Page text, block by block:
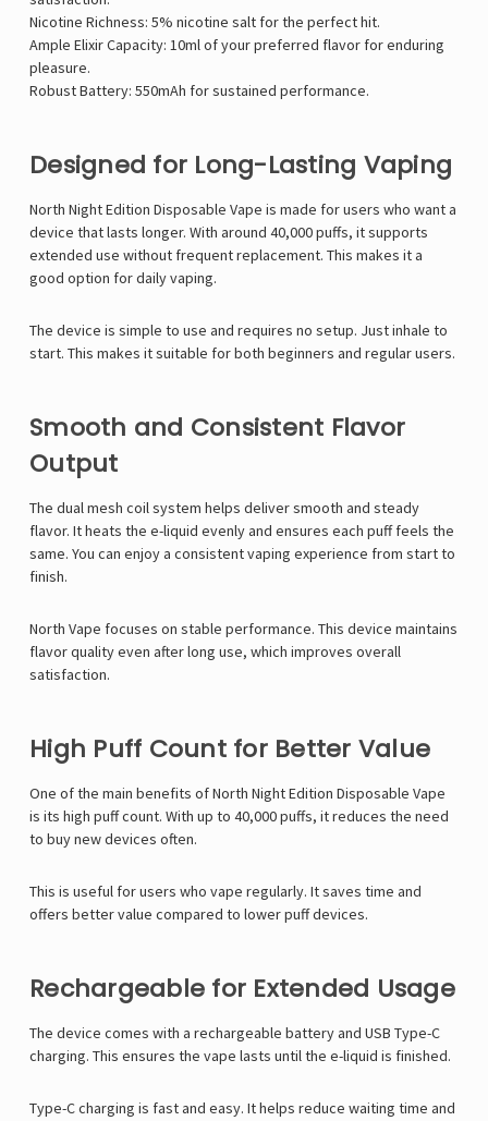
Nicotine Richness: 5% nicotine salt for the perfect hit.
Ample Elixir Capacity: 10ml of your preferred flavor for enduring
pleasure.
Robust Battery: 550mAh for sustained performance.
Designed for Long-Lasting Vaping
North Night Edition Disposable Vape is made for users who want a
device that lasts longer. With around 40,000 puffs, it supports
extended use without frequent replacement. This makes it a
good option for daily vaping.
The device is simple to use and requires no setup. Just inhale to
start. This makes it suitable for both beginners and regular users.
Smooth and Consistent Flavor
Output
The dual mesh coil system helps deliver smooth and steady
flavor. It heats the e-liquid evenly and ensures each puff feels the
same. You can enjoy a consistent vaping experience from start to
finish.
North Vape focuses on stable performance. This device maintains
flavor quality even after long use, which improves overall
satisfaction.
High Puff Count for Better Value
One of the main benefits of North Night Edition Disposable Vape
is its high puff count. With up to 40,000 puffs, it reduces the need
to buy new devices often.
This is useful for users who vape regularly. It saves time and
offers better value compared to lower puff devices.
Rechargeable for Extended Usage
The device comes with a rechargeable battery and USB Type-C
charging. This ensures the vape lasts until the e-liquid is finished.
Type-C charging is fast and easy. It helps reduce waiting time and